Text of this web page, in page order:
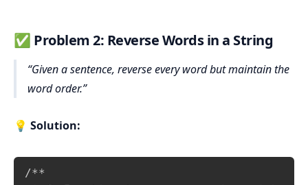
✅ Problem 2: Reverse Words in a String
Given a sentence, reverse every word but maintain the
word order.
💡 Solution:
/**